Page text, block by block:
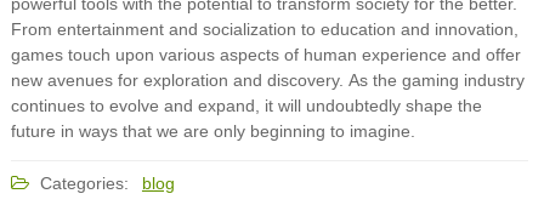
From entertainment and socialization to education and innovation,
games touch upon various aspects of human experience and offer
new avenues for exploration and discovery. As the gaming industry
continues to evolve and expand, it will undoubtedly shape the
future in ways that we are only beginning to imagine.
Categories: blog